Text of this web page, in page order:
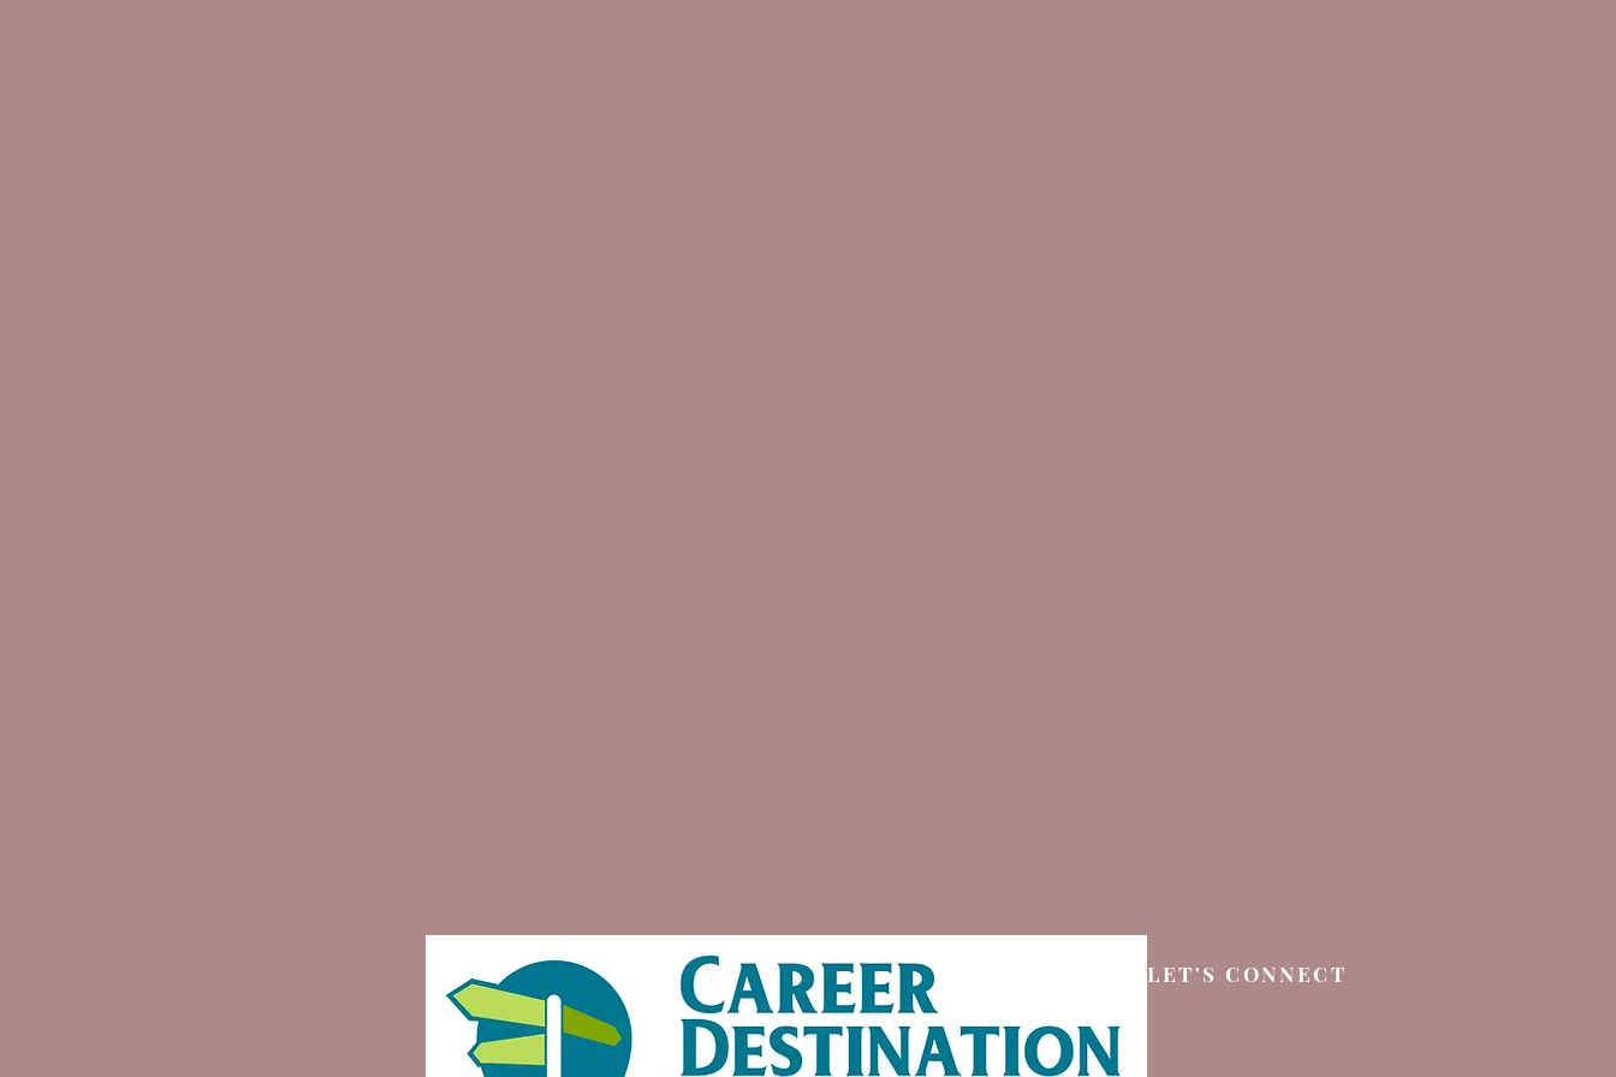
Assis
La'Wanda is amazing. She is able
to take the skills and jobs you provide
her and make your resume look
astounding. She will also make sure
that what is needed to apply for a job
LET'S CONNECT